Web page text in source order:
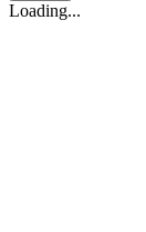
Loading...